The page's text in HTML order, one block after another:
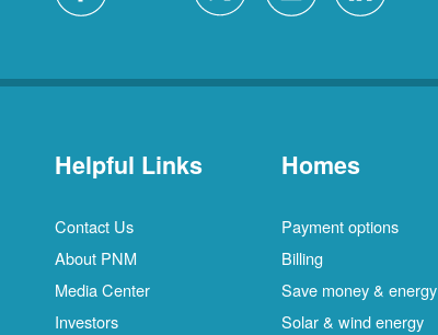
Helpful Links
Contact Us
About PNM
Media Center
Investors
Homes
Payment options
Billing
Save money & energy
Solar & wind energy